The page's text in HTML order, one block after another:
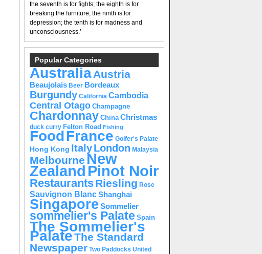
the seventh is for fights; the eighth is for
breaking the furniture; the ninth is for
depression; the tenth is for madness and
unconsciousness.’
Popular Categories
AustraliaAustria
Beaujolais Beer Bordeaux
Burgundy California Cambodia
Central Otago Champagne
Chardonnay China Christmas
duck curry Felton Road Fishing
FoodFrance Golfer's Palate
Hong Kong ItalyLondon Malaysia
Melbourne New
Zealand Pinot Noir
RestaurantsRiesling Rose
Sauvignon BlancShanghai
Singapore Sommelier
sommelier's Palate Spain
The Sommelier's
PalateThe Standard
Newspaper Two Paddocks United